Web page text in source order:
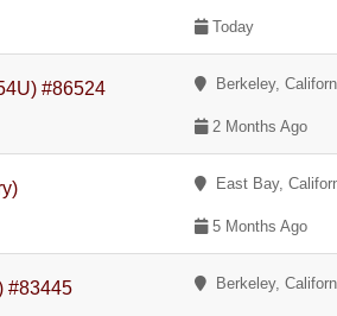
Today
#86524 Berkeley,
2 Months Ago
East Bay,
5 Months Ago
#83445 Berkeley,